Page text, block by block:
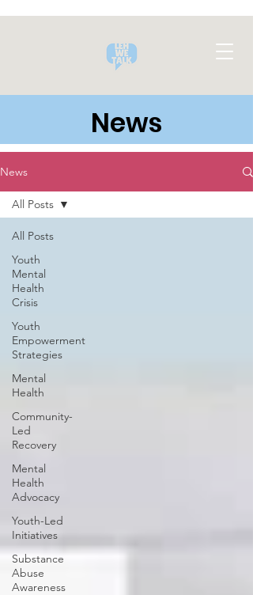
News
News
All Posts
Youth
Mental
Health
Crisis
Youth
Empowerment
Strategies
Mental
Health
Community-
Led
Recovery
Mental
Health
Advocacy
Youth-Led
Initiatives
Substance
Abuse
Awareness
All Posts